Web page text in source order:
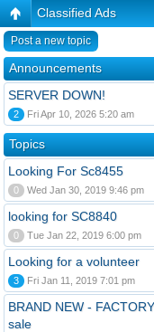
Classified Ads
Post a new topic
Announcements
SERVER DOWN!
2 Fri Apr 10, 2026 5:20 am
Topics
Looking For Sc8455
0 Wed Jan 30, 2019 9:46 pm
looking for SC8840
0 Tue Jan 22, 2019 6:00 pm
Looking for a volunteer
3 Fri Jan 11, 2019 7:01 pm
BRAND NEW -
sale